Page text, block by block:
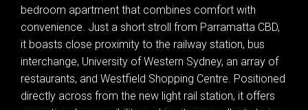
bedroom apartment that combines comfort with
convenience. Just a short stroll from Parramatta CBD,
it boasts close proximity to the railway station, bus
interchange, University of Western Sydney, an array of
restaurants, and Westfield Shopping Centre. Positioned
directly across from the new light rail station, it offers